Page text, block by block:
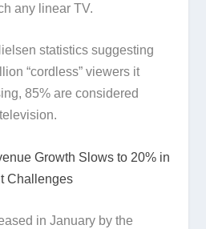
any linear TV.
statistics suggesting
“cordless” viewers it
85% are considered
Growth Slows to 20% in
Challenges
in January by the